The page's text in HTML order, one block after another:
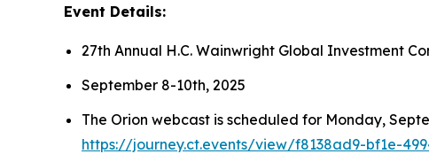
Event Details:
27th Annual H.C. Wainwright Global Investment
September 8-10th, 2025
The Orion webcast is scheduled for Monday,
https://journey.ct.events/view/f8138ad9-bf1e-